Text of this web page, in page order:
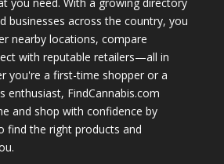
businesses across the country, you
nearby locations, compare
with reputable retailers—all in
you're a first-time shopper or a
enthusiast, FindCannabis.com
and shop with confidence by
find the right products and